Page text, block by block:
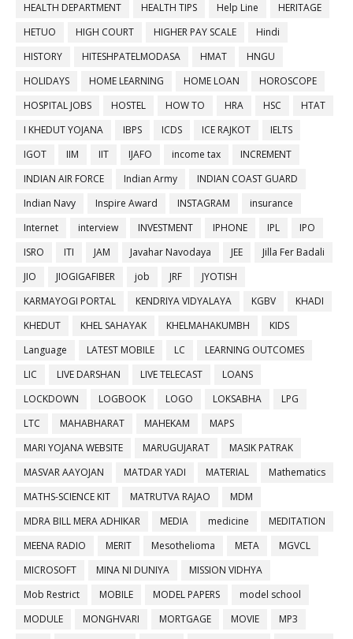
HEALTH DEPARTMENT
HEALTH TIPS Help Line
HERITAGE
HETUO
HIGH COURT HIGHER PAY SCALE
Hindi
HISTORY
HITESHPATELMODASA HMAT
HNGU
HOLIDAYS
HOME LEARNING HOME LOAN
HOROSCOPE
HOSPITAL JOBS
HOSTEL HOW TO HRA HSC
HTAT
I KHEDUT YOJANA
IBPS ICDS ICE RAJKOT
IELTS
IGOT
IIM IIT IJAFO income tax
INCREMENT
INDIAN AIR FORCE
Indian Army
INDIAN COAST GUARD
Indian Navy
Inspire Award INSTAGRAM
insurance
Internet
interview INVESTMENT IPHONE IPL
IPO
ISRO
ITI JAM Javahar Navodaya JEE
Jilla Fer Badali
JIO
JIOGIGAFIBER job JRF
JYOTISH
KARMAYOGI PORTAL
KENDRIYA VIDYALAYA KGBV
KHADI
KHEDUT
KHEL SAHAYAK KHELMAHAKUMBH
KIDS
Language
LATEST MOBILE LC
LEARNING OUTCOMES
LIC
LIVE DARSHAN LIVE TELECAST
LOANS
LOCKDOWN
LOGBOOK LOGO LOKSABHA
LPG
LTC
MAHABHARAT MAHEKAM
MAPS
MARI YOJANA WEBSITE
MARUGUJARAT
MASIK PATRAK
MASVAR AAYOJAN
MATDAR YADI MATERIAL
Mathematics
MATHS-SCIENCE KIT
MATRUTVA RAJAO
MDM
MDRA BILL MERA ADHIKAR
MEDIA medicine
MEDITATION
MEENA RADIO
MERIT Mesothelioma META
MGVCL
MICROSOFT
MINA NI DUNIYA
MISSION VIDHYA
Mob Restrict
MOBILE MODEL PAPERS
model school
MODULE
MONGHVARI MORTGAGE MOVIE
MP3